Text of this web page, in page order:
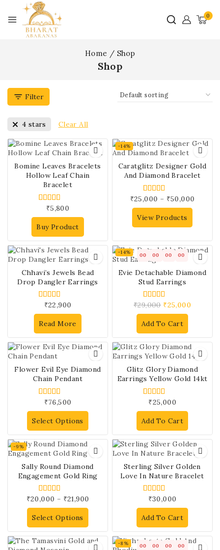
0
Home / Shop
Shop
Filter
4 stars Clear All
Bomine Leaves Bracelets
Hollow Leaf Chain
Bracelet
4.00
out of 5
₹5,800
Buy Product
-14%
Caratglitz Designer Gold
And Diamond Bracelet
4.00
out of 5
₹25,000 – ₹50,000
View Products
Chhavi’s Jewels Bead
Drop Dangler Earrings
4.00
out of 5
₹22,900
Read More
-14% 00 00 00 00
Evie Detachable Diamond
Stud Earrings
4.00
out of 5
₹29,000 ₹25,000
Add To Cart
Flower Evil Eye Diamond
Chain Pendant
4.00
out of 5
₹76,500
Select Options
Glitz Glory Diamond
Earrings Yellow Gold 14kt
4.00
out of 5
₹25,000
Add To Cart
-9%
Sally Round Diamond
Engagement Gold Ring
4.00
out of 5
₹20,000 – ₹21,900
Select Options
Sterling Silver Golden
Love In Nature Bracelet
4.00
out of 5
₹30,000
Add To Cart
-8% 00 00 00 00